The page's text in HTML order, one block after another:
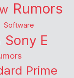
Rumors
Software
Sony E
Prime